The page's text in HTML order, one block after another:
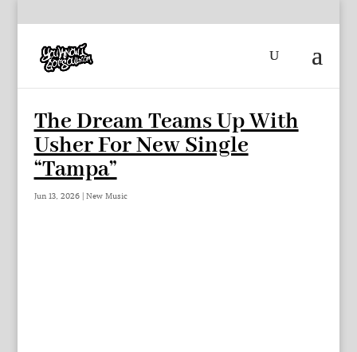
The Dream Teams Up With
Usher For New Single
“Tampa”
Jun 13, 2026| New Music